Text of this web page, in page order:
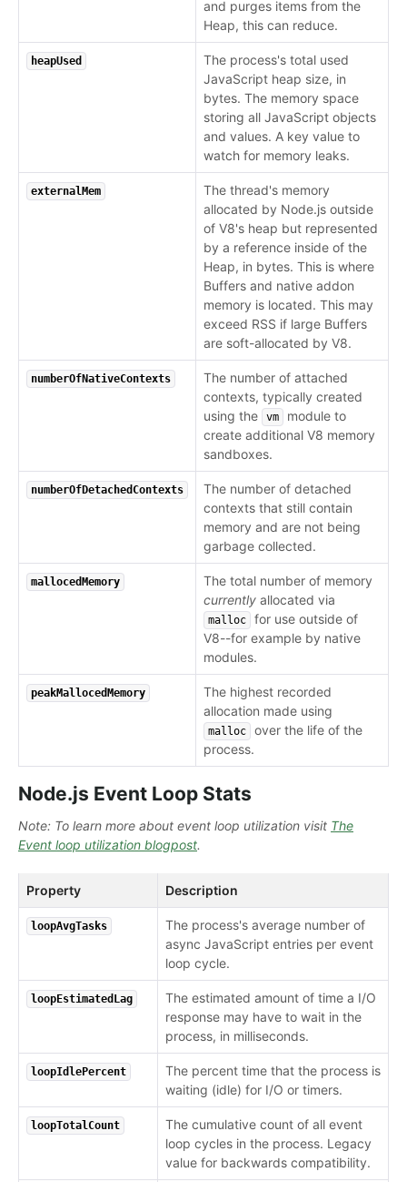
and purges items from the
Heap, this can reduce.
heapUsed
The process's total used
JavaScript heap size, in
bytes. The memory space
storing all JavaScript objects
and values. A key value to
watch for memory leaks.
externalMem
The thread's memory
allocated by Node.js outside
of V8's heap but represented
by a reference inside of the
Heap, in bytes. This is where
Buffers and native addon
memory is located. This may
exceed RSS if large Buffers
are soft-allocated by V8.
numberOfNativeContexts
The number of attached
contexts, typically created
using the
vm
module to
create additional V8 memory
sandboxes.
numberOfDetachedContexts
The number of detached
contexts that still contain
memory and are not being
garbage collected.
mallocedMemory
The total number of memory
currently allocated via
malloc
for use outside of
V8--for example by native
modules.
peakMallocedMemory
The highest recorded
allocation made using
malloc
over the life of the
process.
Node.js Event Loop Stats
Note: To learn more about event loop utilization visit The
Event loop utilization blogpost.
Property Description
loopAvgTasks
The process's average number of
async JavaScript entries per event
loop cycle.
loopEstimatedLag
The estimated amount of time a I/O
response may have to wait in the
process, in milliseconds.
loopIdlePercent
The percent time that the process is
waiting (idle) for I/O or timers.
loopTotalCount
The cumulative count of all event
loop cycles in the process. Legacy
value for backwards compatibility.